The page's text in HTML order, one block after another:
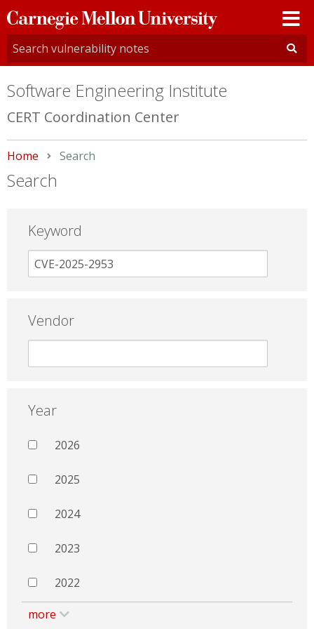
Carnegie
Mellon
University
Software Engineering Institute
CERT Coordination Center
Home Current:
Search
Search
Keyword
Vendor
Year
2026
2025
2024
2023
2022
more